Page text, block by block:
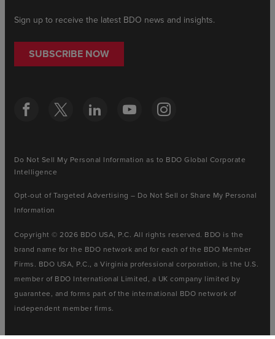
Sign up to receive the latest BDO news and insights.
SUBSCRIBE NOW
Do Not Sell My Personal Information as to BDO Global Corporate
Intelligence
Opt-out of Targeted Advertising – Do Not Sell or Share My Personal
Information
Copyright © 2026 BDO USA, P.C. All rights reserved. BDO is the
brand name for the BDO network and for each of the BDO Member
Firms. BDO USA, P.C., a Virginia professional corporation, is the U.S.
member of BDO International Limited, a UK company limited by
guarantee, and forms part of the international BDO network of
independent member firms.